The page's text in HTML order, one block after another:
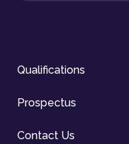
Qualifications
Prospectus
Contact Us